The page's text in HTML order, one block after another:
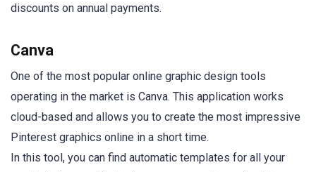
discounts on annual payments.
Canva
One of the most popular online graphic design tools
operating in the market is Canva. This application works
cloud-based and allows you to create the most impressive
Pinterest graphics online in a short time.
In this tool, you can find automatic templates for all your